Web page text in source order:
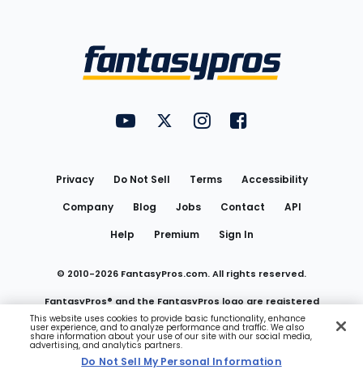
FantasyPros on YouTube
FantasyPros on Twitter
FantasyPros on Instagram
FantasyPros on
Privacy Do Not Sell Terms
Accessibility
Company
Blog Jobs Contact
API
Help
Premium Sign In
© 2010-2026 FantasyPros.com. All rights reserved.
FantasyPros® and the FantasyPros logo are registered
trademarks of Marzen Media LLC
Do Not Sell My Personal Information
This website uses cookies to provide basic functionality, enhance
user experience, and to analyze performance and traffic. We also
share information about your use of our site with our social media,
advertising, and analytics partners.
Do Not Sell My Personal Information